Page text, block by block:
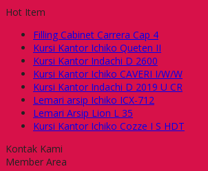
Hot Item
Filling Cabinet Carrera Cap 4
Kursi Kantor Ichiko Queten II
Kursi Kantor Indachi D 2600
Kursi Kantor Ichiko CAVERI I/W/W
Kursi Kantor Indachi D 2019 U CR
Lemari arsip Ichiko ICX-712
Lemari Arsip Lion L 35
Kursi Kantor Ichiko Cozze I S HDT
Kontak Kami
Member Area